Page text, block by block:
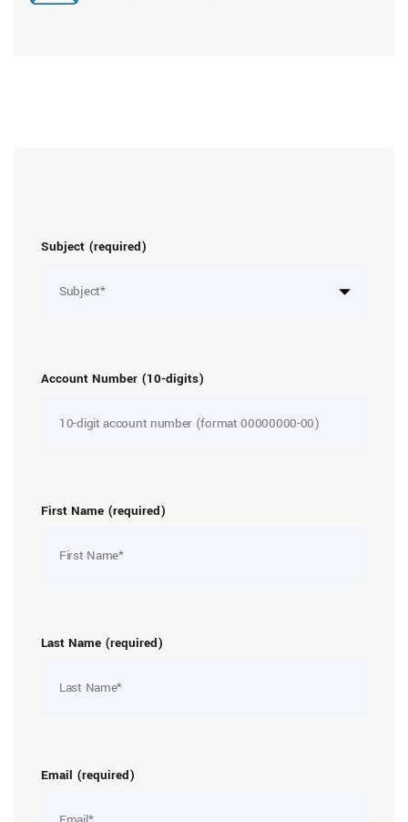
Subject (required)
Account Number (10-digits)
First Name (required)
Last Name (required)
Email (required)